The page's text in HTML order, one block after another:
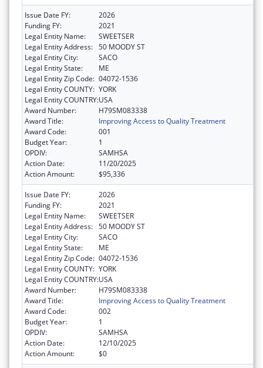
Issue Date FY:
2026
Funding FY:
2021
Legal Entity Name:
SWEETSER
Legal Entity Address: 50 MOODY ST
Legal Entity City:
SACO
Legal Entity State:
ME
Legal Entity Zip Code: 04072-1536
Legal Entity COUNTY: YORK
Legal Entity COUNTRY:USA
Award Number:
H79SM083338
Award Title:
Improving Access to Quality Treatment
Award Code:
001
Budget Year:
1
OPDIV:
SAMHSA
Action Date:
11/20/2025
Action Amount:
$95,336
Issue Date FY:
2026
Funding FY:
2021
Legal Entity Name:
SWEETSER
Legal Entity Address: 50 MOODY ST
Legal Entity City:
SACO
Legal Entity State:
ME
Legal Entity Zip Code: 04072-1536
Legal Entity COUNTY: YORK
Legal Entity COUNTRY:USA
Award Number:
H79SM083338
Award Title:
Improving Access to Quality Treatment
Award Code:
002
Budget Year:
1
OPDIV:
SAMHSA
Action Date:
12/10/2025
Action Amount:
$0